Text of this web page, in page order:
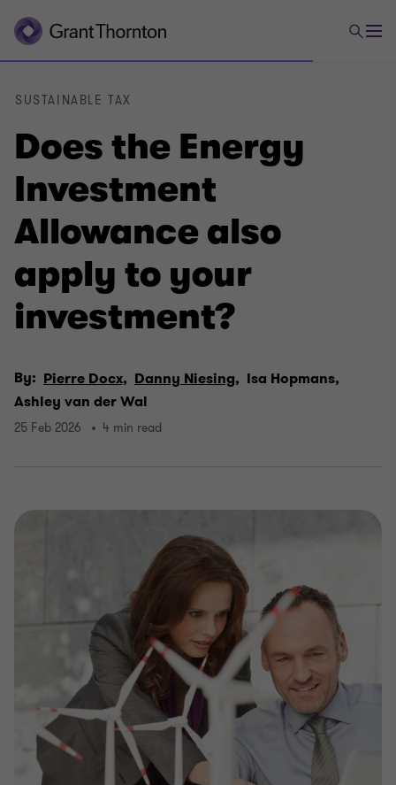
Does the Energy
Investment
Allowance also
apply to your
investment?
SUSTAINABLE TAX
By: Pierre Docx, Danny Niesing, Isa Hopmans,
Ashley van der Wal
25 Feb 2026 4 min read